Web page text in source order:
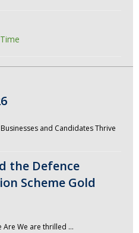
and Candidates Thrive
the Defence
Scheme Gold
Are We are thrilled …